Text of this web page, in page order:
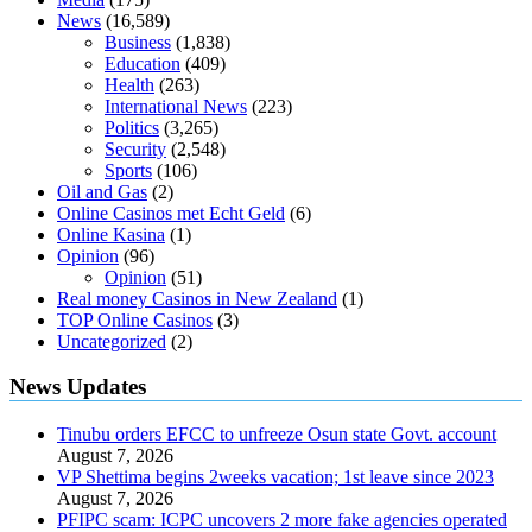
News (16,589)
Business (1,838)
Education (409)
Health (263)
International News (223)
Politics (3,265)
Security (2,548)
Sports (106)
Oil and Gas (2)
Online Casinos met Echt Geld (6)
Online Kasina (1)
Opinion (96)
Opinion (51)
Real money Casinos in New Zealand (1)
TOP Online Casinos (3)
Uncategorized (2)
News Updates
Tinubu orders EFCC to unfreeze Osun state Govt. account
August 7, 2026
VP Shettima begins 2weeks vacation; 1st leave since 2023
August 7, 2026
PFIPC scam: ICPC uncovers 2 more fake agencies operated